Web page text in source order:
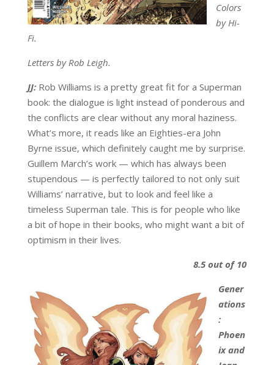
Colors
by Hi-
Fi.
Letters by Rob Leigh.
JJ: Rob Williams is a pretty great fit for a Superman
book: the dialogue is light instead of ponderous and
the conflicts are clear without any moral haziness.
What’s more, it reads like an Eighties-era John
Byrne issue, which definitely caught me by surprise.
Guillem March’s work — which has always been
stupendous — is perfectly tailored to not only suit
Williams’ narrative, but to look and feel like a
timeless Superman tale. This is for people who like
a bit of hope in their books, who might want a bit of
optimism in their lives.
8.5 out of 10
Gener
ations
:
Phoen
ix and